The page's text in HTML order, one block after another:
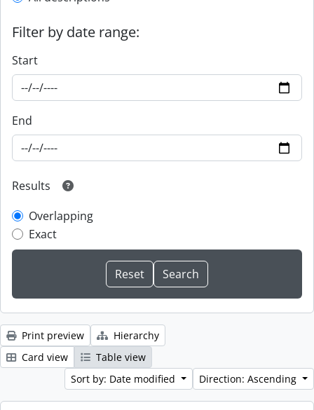
Filter by date range:
Start
End
Results
Overlapping
Exact
Print preview
Hierarchy
Card view
Table view
Sort by: Date modified
Direction: Ascending